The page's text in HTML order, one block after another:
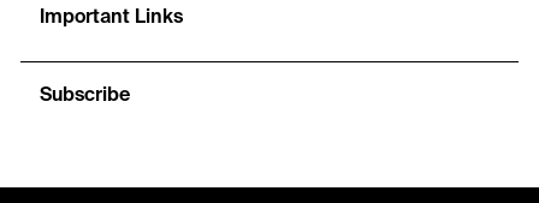
Important Links
Subscribe